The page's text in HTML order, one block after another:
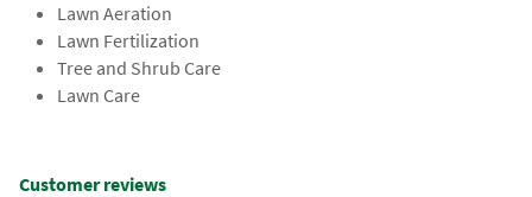
Lawn Aeration
Lawn Fertilization
Tree and Shrub Care
Lawn Care
Customer reviews